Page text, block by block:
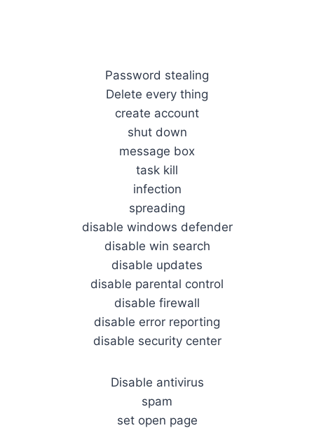
Password stealing
Delete every thing
create account
shut down
message box
task kill
infection
spreading
disable windows defender
disable win search
disable updates
disable parental control
disable firewall
disable error reporting
disable security center
Disable antivirus
spam
set open page